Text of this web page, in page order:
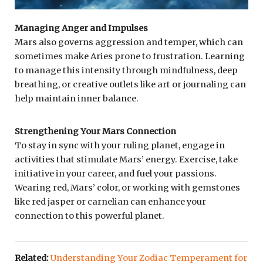
Managing Anger and Impulses
Mars also governs aggression and temper, which can
sometimes make Aries prone to frustration. Learning
to manage this intensity through mindfulness, deep
breathing, or creative outlets like art or journaling can
help maintain inner balance.
Strengthening Your Mars Connection
To stay in sync with your ruling planet, engage in
activities that stimulate Mars’ energy. Exercise, take
initiative in your career, and fuel your passions.
Wearing red, Mars’ color, or working with gemstones
like red jasper or carnelian can enhance your
connection to this powerful planet.
Related:Understanding Your Zodiac Temperament for